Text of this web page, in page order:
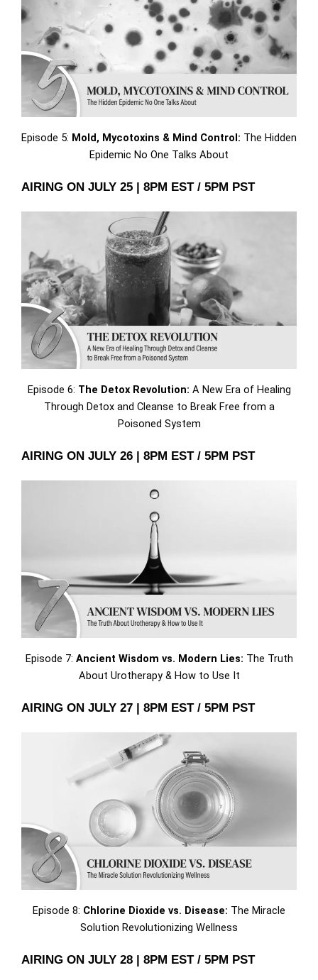
Episode 5: Mold, Mycotoxins & Mind Control: The Hidden
Epidemic No One Talks About
AIRING ON JULY 25 | 8PM EST / 5PM PST
Episode 6: The Detox Revolution: A New Era of Healing
Through Detox and Cleanse to Break Free from a
Poisoned System
AIRING ON JULY 26 | 8PM EST / 5PM PST
Episode 7: Ancient Wisdom vs. Modern Lies: The Truth
About Urotherapy & How to Use It
AIRING ON JULY 27 | 8PM EST / 5PM PST
Episode 8: Chlorine Dioxide vs. Disease: The Miracle
Solution Revolutionizing Wellness
AIRING ON JULY 28 | 8PM EST / 5PM PST